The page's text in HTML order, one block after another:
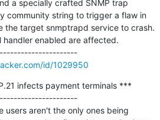
a specially crafted SNMP trap
community string to trigger a flaw in
the target snmptrapd service to crash.
handler enabled are affected.
---------------------------------------------
id/1029950
infects payment terminals ***
users aren't the only ones being